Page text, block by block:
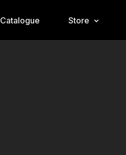
Catalogue Store